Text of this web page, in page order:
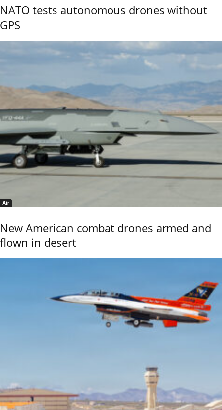
NATO tests autonomous drones without
GPS
Air
New American combat drones armed and
flown in desert